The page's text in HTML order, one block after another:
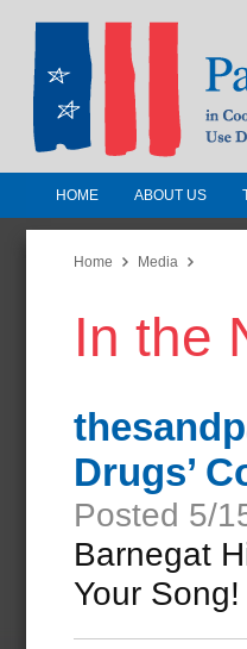
Partnership
Jersey
In Cooperation
Substance Use
HOME ABOUT US
Home Media
In the
Drugs’
Posted 5/
Barnegat
Your